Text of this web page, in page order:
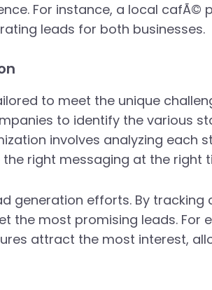
For instance, a local cafÃ©
leads for both businesses.
to meet the unique
to identify the various
involves analyzing each
right messaging at the right
generation efforts. By
the most promising leads. For
attract the most interest,